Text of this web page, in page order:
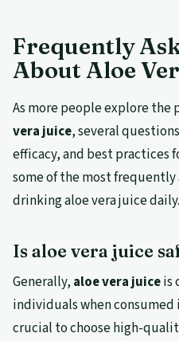
Frequently
About Aloe
As more people explore the
vera juice, several
efficacy, and best practices
some of the most
drinking aloe vera juice daily.
Is aloe vera juice
Generally, aloe vera juiceis
individuals when
crucial to choose high-